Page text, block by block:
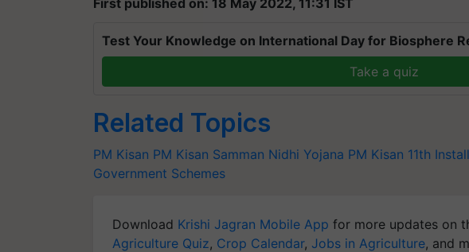
Test Your Knowledge on International Day for Biosphere
Take a quiz
Related Topics
PM Kisan PM Kisan Samman Nidhi Yojana PM Kisan 11th
Government Schemes
Download Krishi Jagran Mobile App for more updates on
Agriculture Quiz, Crop Calendar, Jobs in Agriculture, and